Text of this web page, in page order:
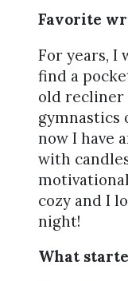
Favorite
For years, I
find a
old recliner
gymnastics
now I have
with
cozy and I
night!
What